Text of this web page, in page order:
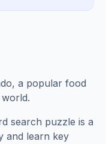
a popular food
search puzzle is a
and learn key